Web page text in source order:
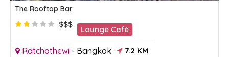
The Rooftop Bar
$$$
Lounge Cafè
Ratchathewi - Bangkok 7.2 KM